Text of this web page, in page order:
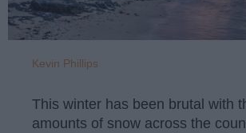
Kevin Phillips
This winter has been brutal with
amounts of snow across the